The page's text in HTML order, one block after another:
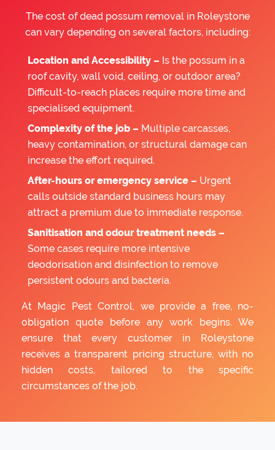
The cost of dead possum removal in Roleystone
can vary depending on several factors, including:
Location and Accessibility – Is the possum in a
roof cavity, wall void, ceiling, or outdoor area?
Difficult-to-reach places require more time and
specialised equipment.
Complexity of the job – Multiple carcasses,
heavy contamination, or structural damage can
increase the effort required.
After-hours or emergency service – Urgent
calls outside standard business hours may
attract a premium due to immediate response.
Sanitisation and odour treatment needs –
Some cases require more intensive
deodorisation and disinfection to remove
persistent odours and bacteria.
At Magic Pest Control, we provide a free, no-
obligation quote before any work begins. We
ensure that every customer in Roleystone
receives a transparent pricing structure, with no
hidden costs, tailored to the specific
circumstances of the job.